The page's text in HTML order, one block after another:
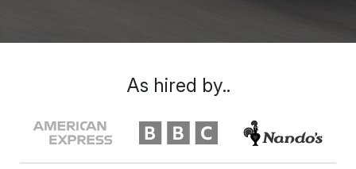
As hired by..